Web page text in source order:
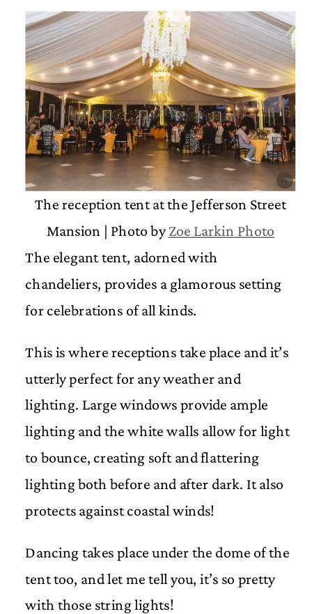
The reception tent at the Jefferson Street
Mansion | Photo byZoe Larkin Photo
The elegant tent, adorned with
chandeliers, provides a glamorous setting
for celebrations of all kinds.
This is where receptions take place and it’s
utterly perfect for any weather and
lighting. Large windows provide ample
lighting and the white walls allow for light
to bounce, creating soft and flattering
lighting both before and after dark. It also
protects against coastal winds!
Dancing takes place under the dome of the
tent too, and let me tell you, it’s so pretty
with those string lights!